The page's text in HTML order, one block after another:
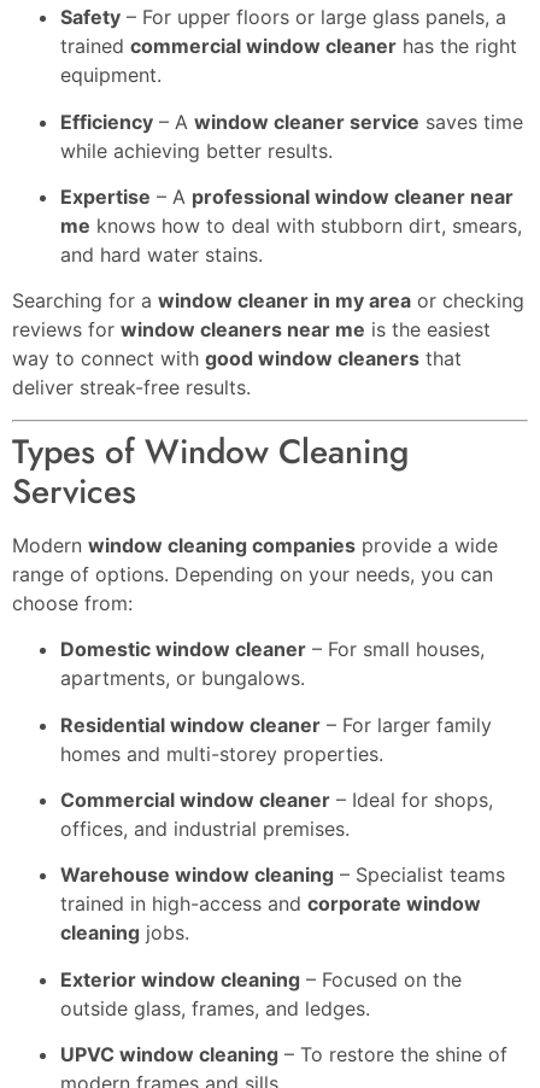
Safety – For upper floors or large glass panels, a
trained commercial window cleaner has the right
equipment.
Efficiency – A window cleaner service saves time
while achieving better results.
Expertise – A professional window cleaner near
me knows how to deal with stubborn dirt, smears,
and hard water stains.
Searching for a window cleaner in my area or checking
reviews for window cleaners near me is the easiest
way to connect with good window cleaners that
deliver streak-free results.
Types of Window Cleaning
Services
Modern window cleaning companies provide a wide
range of options. Depending on your needs, you can
choose from:
Domestic window cleaner – For small houses,
apartments, or bungalows.
Residential window cleaner – For larger family
homes and multi-storey properties.
Commercial window cleaner – Ideal for shops,
offices, and industrial premises.
Warehouse window cleaning – Specialist teams
trained in high-access and corporate window
cleaning jobs.
Exterior window cleaning – Focused on the
outside glass, frames, and ledges.
UPVC window cleaning – To restore the shine of